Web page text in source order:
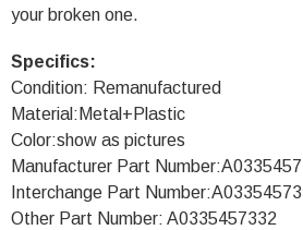
your broken one.
Specifics:
Condition: Remanufactured
Material:Metal+Plastic
Color:show as pictures
Manufacturer Part
Interchange Part
Other Part Number: A0335457332